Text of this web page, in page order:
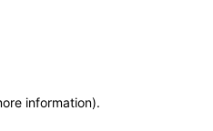
information).